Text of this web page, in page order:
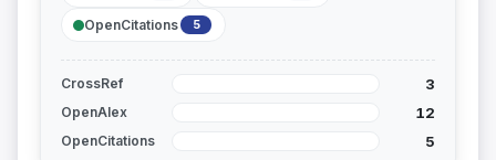
OpenCitations 5
CrossRef 3
OpenAlex 12
OpenCitations 5